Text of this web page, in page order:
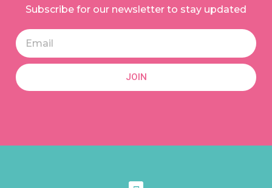
Subscribe for our newsletter to stay updated
JOIN